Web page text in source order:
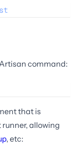
command:
that is
allowing
, etc: